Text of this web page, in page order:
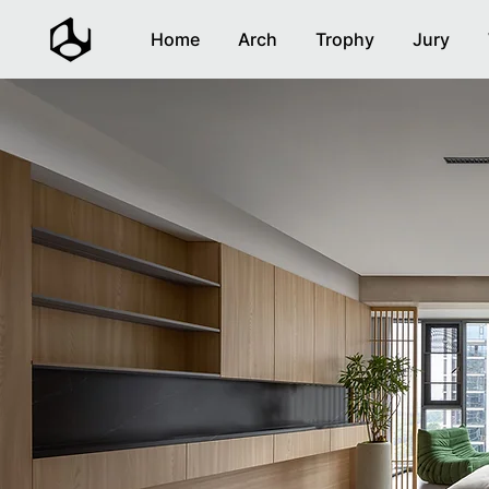
Home Arch Trophy Jury